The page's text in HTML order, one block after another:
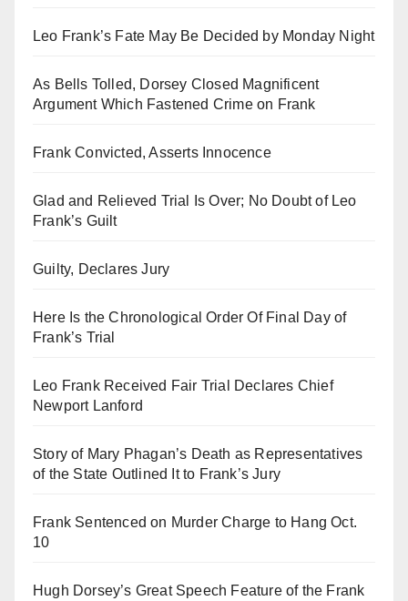
Leo Frank’s Fate May Be Decided by Monday Night
As Bells Tolled, Dorsey Closed Magnificent
Argument Which Fastened Crime on Frank
Frank Convicted, Asserts Innocence
Glad and Relieved Trial Is Over; No Doubt of Leo
Frank’s Guilt
Guilty, Declares Jury
Here Is the Chronological Order Of Final Day of
Frank’s Trial
Leo Frank Received Fair Trial Declares Chief
Newport Lanford
Story of Mary Phagan’s Death as Representatives
of the State Outlined It to Frank’s Jury
Frank Sentenced on Murder Charge to Hang Oct.
10
Hugh Dorsey’s Great Speech Feature of the Frank